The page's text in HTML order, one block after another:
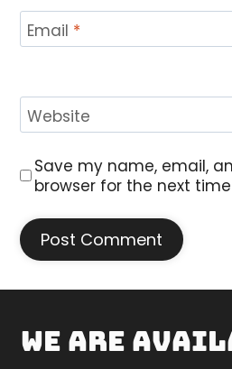
Email *
Website
Save my name, email,
browser for the next
WE ARE